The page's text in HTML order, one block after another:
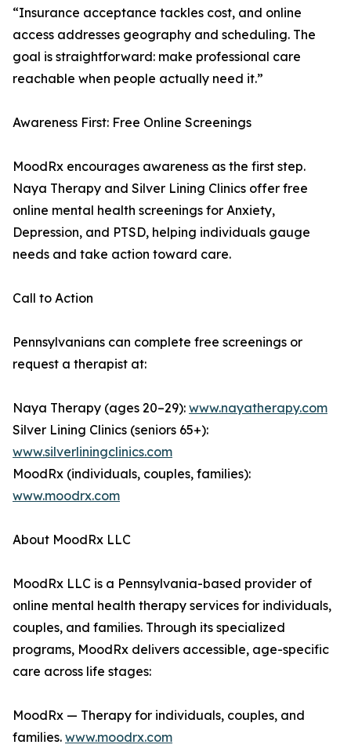
“Insurance acceptance tackles cost, and online
access addresses geography and scheduling. The
goal is straightforward: make professional care
reachable when people actually need it.”
Awareness First: Free Online Screenings
MoodRx encourages awareness as the first step.
Naya Therapy and Silver Lining Clinics offer free
online mental health screenings for Anxiety,
Depression, and PTSD, helping individuals gauge
needs and take action toward care.
Call to Action
Pennsylvanians can complete free screenings or
request a therapist at:
Naya Therapy (ages 20–29): www.nayatherapy.com
Silver Lining Clinics (seniors 65+):
www.silverliningclinics.com
MoodRx (individuals, couples, families):
www.moodrx.com
About MoodRx LLC
MoodRx LLC is a Pennsylvania-based provider of
online mental health therapy services for individuals,
couples, and families. Through its specialized
programs, MoodRx delivers accessible, age-specific
care across life stages:
MoodRx — Therapy for individuals, couples, and
families. www.moodrx.com